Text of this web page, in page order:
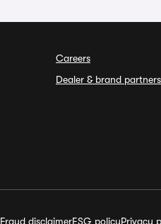
Careers
Dealer & brand partners
Fraud disclaimerESG policyPrivacy